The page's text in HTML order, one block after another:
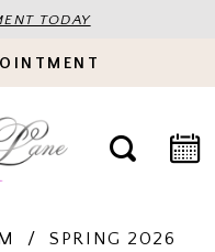
TODAY
SPRING 2026